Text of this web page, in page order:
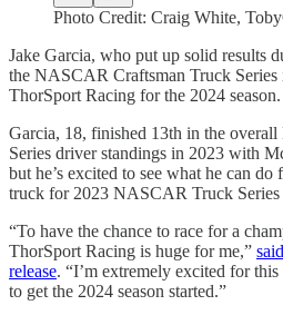
Photo Credit: Craig White,
Jake Garcia, who put up solid results
the NASCAR Craftsman Truck
ThorSport Racing for the 2024 season.
Garcia, 18, finished 13th in the
Series driver standings in 2023 with
but he’s excited to see what he can
truck for 2023 NASCAR Truck Series
“To have the chance to race for a
ThorSport Racing is huge for me,”
release. “I’m extremely excited for
to get the 2024 season started.”